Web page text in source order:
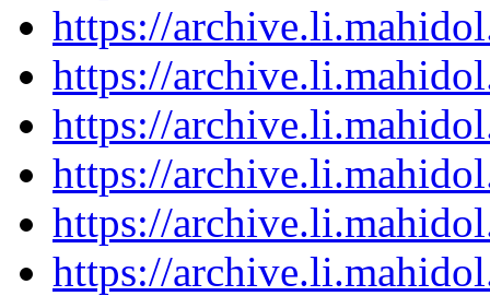
https://
https://
https://
https://
https://
https://